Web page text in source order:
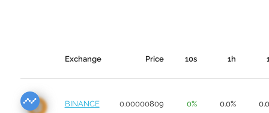
Exchange Price 10s 1h
BINANCE 0.00000809 0% 0.0%